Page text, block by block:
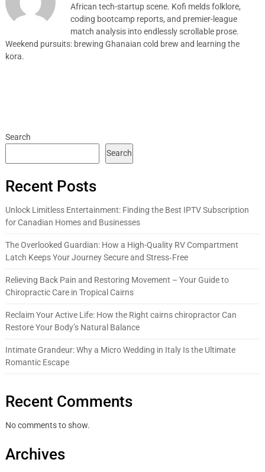
African tech-startup scene. Kofi melds folklore,
coding bootcamp reports, and premier-league
match analysis into endlessly scrollable prose.
Weekend pursuits: brewing Ghanaian cold brew and learning the
kora.
Search
Search
Recent Posts
Unlock Limitless Entertainment: Finding the Best IPTV Subscription
for Canadian Homes and Businesses
The Overlooked Guardian: How a High-Quality RV Compartment
Latch Keeps Your Journey Secure and Stress‑Free
Relieving Back Pain and Restoring Movement – Your Guide to
Chiropractic Care in Tropical Cairns
Reclaim Your Active Life: How the Right cairns chiropractor Can
Restore Your Body’s Natural Balance
Intimate Grandeur: Why a Micro Wedding in Italy Is the Ultimate
Romantic Escape
Recent Comments
No comments to show.
Archives